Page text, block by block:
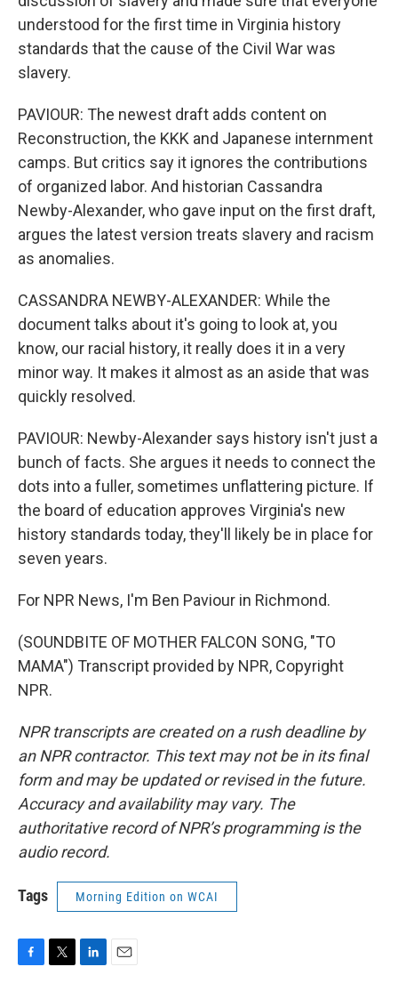
understood for the first time in Virginia history
standards that the cause of the Civil War was
slavery.
PAVIOUR: The newest draft adds content on
Reconstruction, the KKK and Japanese internment
camps. But critics say it ignores the contributions
of organized labor. And historian Cassandra
Newby-Alexander, who gave input on the first draft,
argues the latest version treats slavery and racism
as anomalies.
CASSANDRA NEWBY-ALEXANDER: While the
document talks about it's going to look at, you
know, our racial history, it really does it in a very
minor way. It makes it almost as an aside that was
quickly resolved.
PAVIOUR: Newby-Alexander says history isn't just a
bunch of facts. She argues it needs to connect the
dots into a fuller, sometimes unflattering picture. If
the board of education approves Virginia's new
history standards today, they'll likely be in place for
seven years.
For NPR News, I'm Ben Paviour in Richmond.
(SOUNDBITE OF MOTHER FALCON SONG, "TO
MAMA") Transcript provided by NPR, Copyright
NPR.
NPR transcripts are created on a rush deadline by
an NPR contractor. This text may not be in its final
form and may be updated or revised in the future.
Accuracy and availability may vary. The
authoritative record of NPR’s programming is the
audio record.
Tags Morning Edition on WCAI